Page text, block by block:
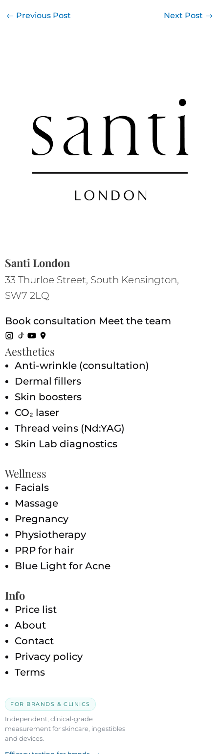
← Previous Post Next Post →
Santi London
33 Thurloe Street, South Kensington,
SW7 2LQ
Book consultation Meet the team
Aesthetics
Anti-wrinkle (consultation)
Dermal fillers
Skin boosters
CO₂ laser
Thread veins (Nd:YAG)
Skin Lab diagnostics
Wellness
Facials
Massage
Pregnancy
Physiotherapy
PRP for hair
Blue Light for Acne
Info
Price list
About
Contact
Privacy policy
Terms
FOR BRANDS & CLINICS
Independent, clinical-grade
measurement for skincare, ingestibles
and devices.